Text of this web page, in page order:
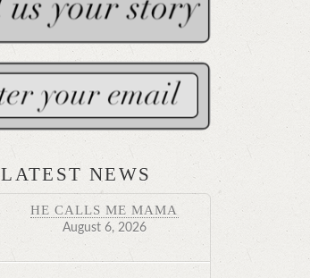
LATEST NEWS
HE CALLS ME MAMA
August 6, 2026